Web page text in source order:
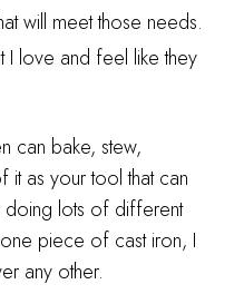
will meet those needs.
love and feel like they
can bake, stew,
it as your tool that can
lots of different
piece of cast iron, I
any other.